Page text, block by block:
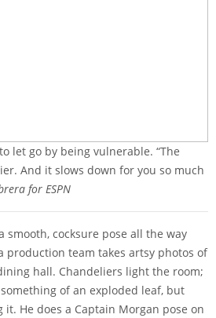
let go by being vulnerable. “The
And it slows down for you so much
for ESPN
smooth, cocksure pose all the way
production team takes artsy photos of
hall. Chandeliers light the room;
of an exploded leaf, but
He does a Captain Morgan pose on